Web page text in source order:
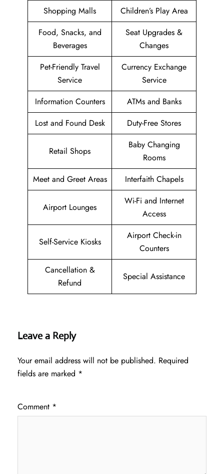
Shopping Malls
Children’s Play Area
Food, Snacks, and
Beverages
Seat Upgrades &
Changes
Pet-Friendly Travel
Service
Currency Exchange
Service
Information Counters
ATMs and Banks
Lost and Found Desk
Duty-Free Stores
Retail Shops
Baby Changing
Rooms
Meet and Greet Areas
Interfaith Chapels
Airport Lounges
Wi-Fi and Internet
Access
Self-Service Kiosks
Airport Check-in
Counters
Cancellation &
Refund
Special Assistance
Leave a Reply
Your email address will not be published. Required
fields are marked *
Comment *